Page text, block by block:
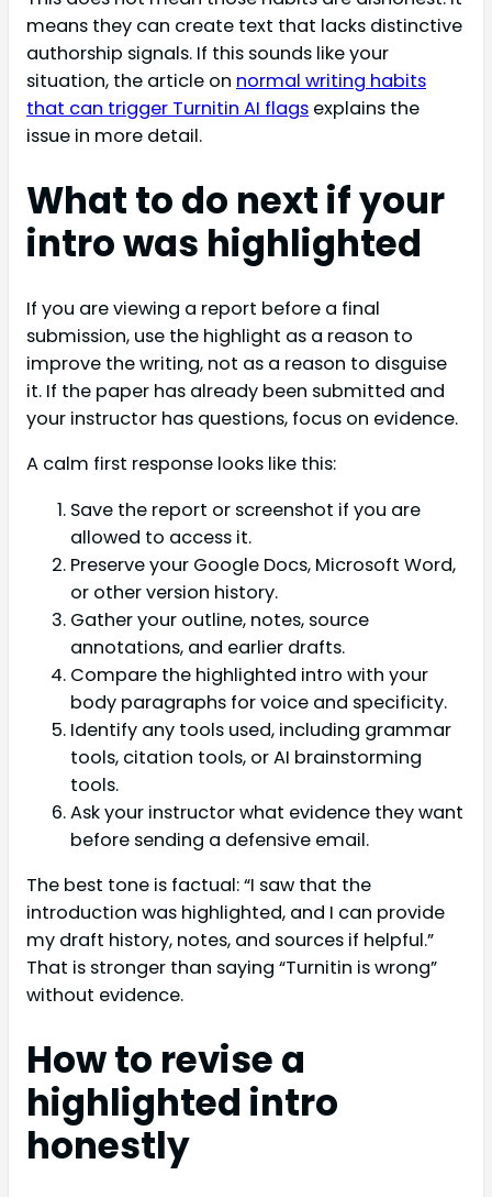
means they can create text that lacks distinctive
authorship signals. If this sounds like your
situation, the article on normal writing habits
that can trigger Turnitin AI flags explains the
issue in more detail.
What to do next if your
intro was highlighted
If you are viewing a report before a final
submission, use the highlight as a reason to
improve the writing, not as a reason to disguise
it. If the paper has already been submitted and
your instructor has questions, focus on evidence.
A calm first response looks like this:
Save the report or screenshot if you are
allowed to access it.
Preserve your Google Docs, Microsoft Word,
or other version history.
Gather your outline, notes, source
annotations, and earlier drafts.
Compare the highlighted intro with your
body paragraphs for voice and specificity.
Identify any tools used, including grammar
tools, citation tools, or AI brainstorming
tools.
Ask your instructor what evidence they want
before sending a defensive email.
The best tone is factual: “I saw that the
introduction was highlighted, and I can provide
my draft history, notes, and sources if helpful.”
That is stronger than saying “Turnitin is wrong”
without evidence.
How to revise a
highlighted intro
honestly